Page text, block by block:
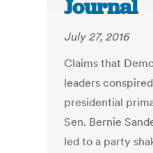
Journal
July 27, 2016
Claims that
leaders
presidential
Sen. Bernie
led to a party